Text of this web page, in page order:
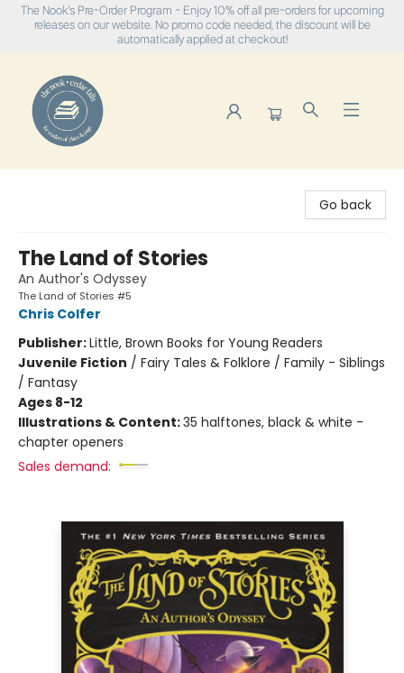
The Nook's Pre-Order Program - Enjoy 10% off all pre-orders for upcoming
releases on our website. No promo code needed, the discount will be
automatically applied at checkout!
Go back
The Land of Stories
An Author's Odyssey
The Land of Stories #5
Chris Colfer
Publisher:Little, Brown Books for Young Readers
Juvenile Fiction / Fairy Tales & Folklore / Family - Siblings
/ Fantasy
Ages 8-12
Illustrations & Content:35 halftones, black & white -
chapter openers
Sales demand: